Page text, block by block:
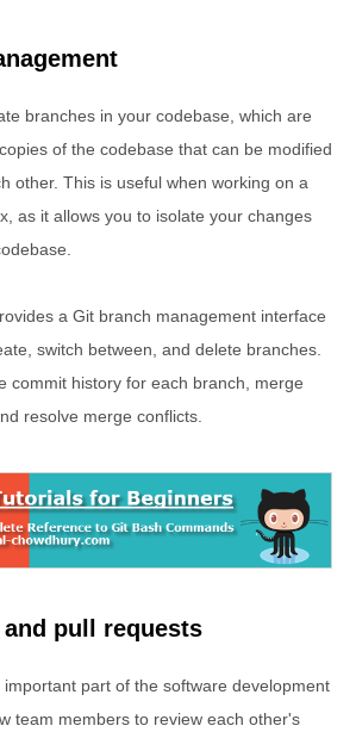
branches in your codebase, which are
of the codebase that can be modified
other. This is useful when working on a
as it allows you to isolate your changes
a Git branch management interface
switch between, and delete branches.
commit history for each branch, merge
resolve merge conflicts.
pull requests
part of the software development
team members to review each other's